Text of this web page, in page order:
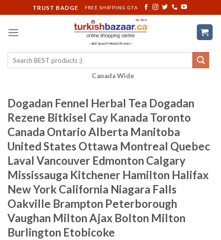
to
content
TRUST BADGE FREE SHIPPING GTA
Search
Canada Wide
Dogadan Fennel Herbal Tea Dogadan
Rezene Bitkisel Cay Kanada Toronto
Canada Ontario Alberta Manitoba
United States Ottawa Montreal Quebec
Laval Vancouver Edmonton Calgary
Mississauga Kitchener Hamilton Halifax
New York California Niagara Falls
Oakville Brampton Peterborough
Vaughan Milton Ajax Bolton Milton
Burlington Etobicoke